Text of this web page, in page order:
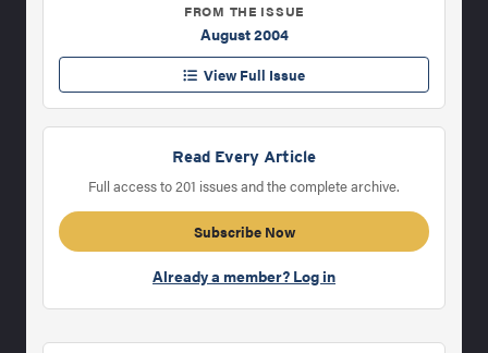
FROM THE ISSUE
August 2004
View Full Issue
Read Every Article
Full access to 201 issues and the complete archive.
Subscribe Now
Already a member? Log in